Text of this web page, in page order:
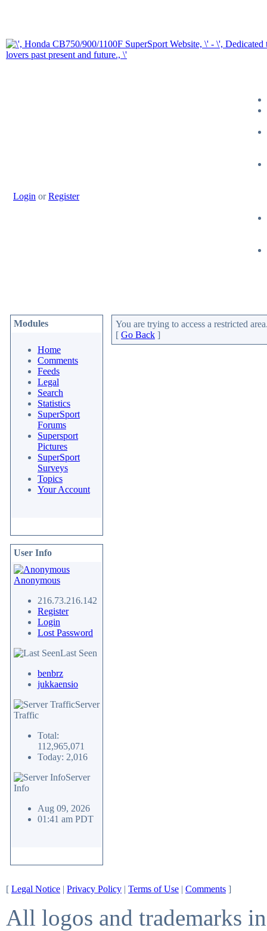
Login orRegister
Modules
Home
Comments
Feeds
Legal
Search
Statistics
SuperSport
Forums
Supersport
Pictures
SuperSport
Surveys
Topics
Your Account
User Info
Anonymous
216.73.216.142
Register
Login
Lost Password
Last Seen
benbrz
jukkaensio
Server
Traffic
Total:
112,965,071
Today: 2,016
Server
Info
Aug 09, 2026
01:41 am PDT
You are trying to access a restricted
[ Go Back ]
[ Legal Notice | Privacy Policy | Terms of Use | Comments ]
All logos and trademarks